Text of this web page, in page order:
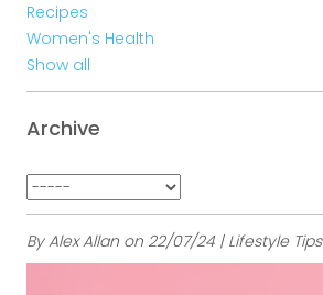
By Alex Allan on 22/07/24 | Lifestyle Tips
Recipes
Women's Health
Show all
Archive